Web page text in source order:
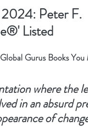
Change
4IRChange
2024: Peter F.
Listed
Gurus Books
where the
in an absurd
of